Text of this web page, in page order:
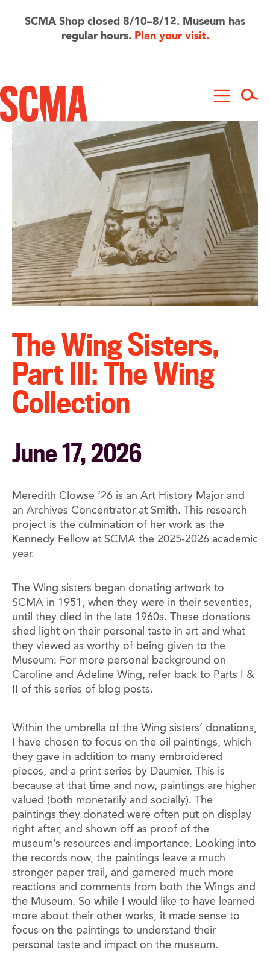
SCMA Shop closed 8/10–8/12. Museum has
regular hours. Plan your visit.
The Wing Sisters,
Part III: The Wing
Collection
June 17, 2026
Meredith Clowse ‘26 is an Art History Major and
an Archives Concentrator at Smith. This research
project is the culmination of her work as the
Kennedy Fellow at SCMA the 2025-2026 academic
year.
The Wing sisters began donating artwork to
SCMA in 1951, when they were in their seventies,
until they died in the late 1960s. These donations
shed light on their personal taste in art and what
they viewed as worthy of being given to the
Museum. For more personal background on
Caroline and Adeline Wing, refer back to Parts I &
II of this series of blog posts.
Within the umbrella of the Wing sisters’ donations,
I have chosen to focus on the oil paintings, which
they gave in addition to many embroidered
pieces, and a print series by Daumier. This is
because at that time and now, paintings are higher
valued (both monetarily and socially). The
paintings they donated were often put on display
right after, and shown off as proof of the
museum’s resources and importance. Looking into
the records now, the paintings leave a much
stronger paper trail, and garnered much more
reactions and comments from both the Wings and
the Museum. So while I would like to have learned
more about their other works, it made sense to
focus on the paintings to understand their
personal taste and impact on the museum.